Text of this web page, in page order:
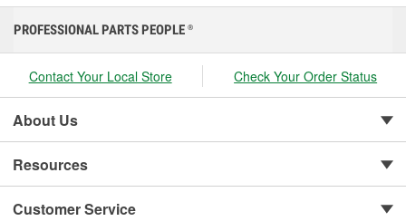
PROFESSIONAL PARTS PEOPLE ®
Contact Your Local Store Check Your Order Status
About Us
Resources
Customer Service